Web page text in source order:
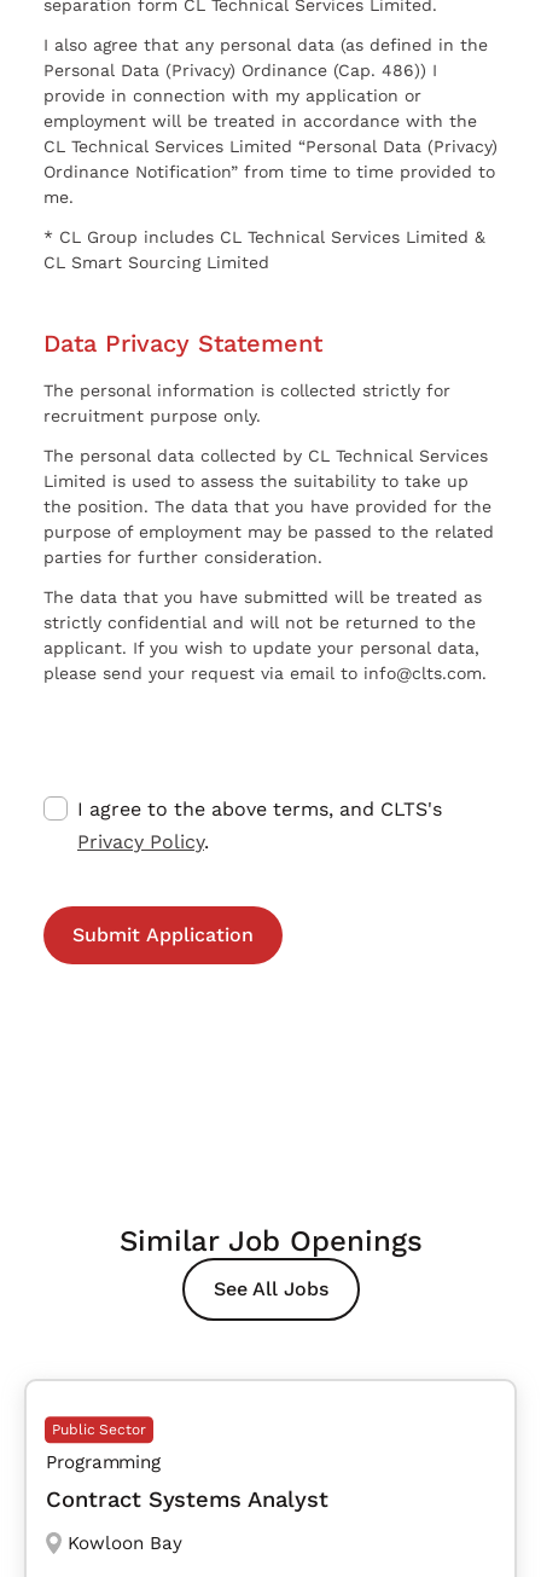
separation form CL Technical Services Limited.
I also agree that any personal data (as defined in the
Personal Data (Privacy) Ordinance (Cap. 486)) I
provide in connection with my application or
employment will be treated in accordance with the
CL Technical Services Limited “Personal Data (Privacy)
Ordinance Notification” from time to time provided to
me.
* CL Group includes CL Technical Services Limited &
CL Smart Sourcing Limited
Data Privacy Statement
The personal information is collected strictly for
recruitment purpose only.
The personal data collected by CL Technical Services
Limited is used to assess the suitability to take up
the position. The data that you have provided for the
purpose of employment may be passed to the related
parties for further consideration.
The data that you have submitted will be treated as
strictly confidential and will not be returned to the
applicant. If you wish to update your personal data,
please send your request via email to info@clts.com.
I agree to the above terms, and CLTS's
Privacy Policy.
Similar Job Openings
See All Jobs
Public Sector
Programming
Contract Systems Analyst
Kowloon Bay